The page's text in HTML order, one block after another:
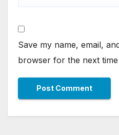
Save my name, email,
browser for the next